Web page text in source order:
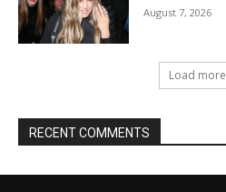
August 7, 2026
Load more
RECENT COMMENTS